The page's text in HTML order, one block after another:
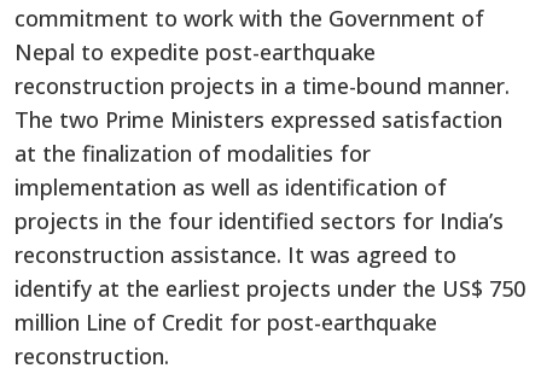
commitment to work with the Government of
Nepal to expedite post-earthquake
reconstruction projects in a time-bound manner.
The two Prime Ministers expressed satisfaction
at the finalization of modalities for
implementation as well as identification of
projects in the four identified sectors for India’s
reconstruction assistance. It was agreed to
identify at the earliest projects under the US$ 750
million Line of Credit for post-earthquake
reconstruction.